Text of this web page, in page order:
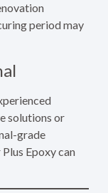
period may
solutions or
grade
Epoxy can